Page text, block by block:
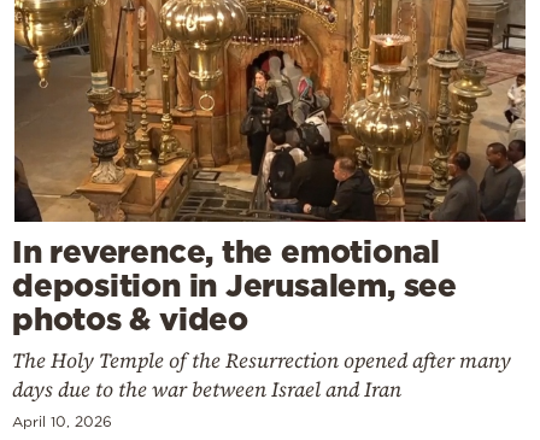
In reverence, the emotional
deposition in Jerusalem, see
photos & video
The Holy Temple of the Resurrection opened after many
days due to the war between Israel and Iran
April 10, 2026